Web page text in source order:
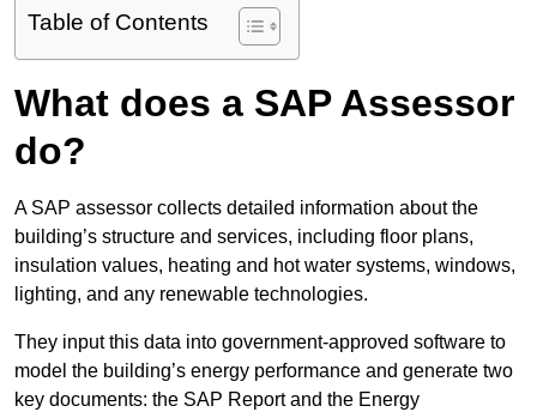
Table of Contents
What does a SAP Assessor
do?
A SAP assessor collects detailed information about the
building’s structure and services, including floor plans,
insulation values, heating and hot water systems, windows,
lighting, and any renewable technologies.
They input this data into government-approved software to
model the building’s energy performance and generate two
key documents: the SAP Report and the Energy